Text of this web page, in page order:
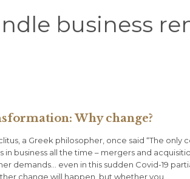
business
Why change?
a Greek philosopher, once said “The only
in business all the time – mergers and
demands… even in this sudden Covid-19
change will happen, but whether you…